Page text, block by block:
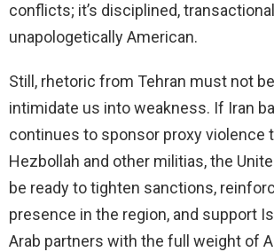
conflicts; it’s disciplined,
unapologetically American.
Still, rhetoric from Tehran must not
intimidate us into weakness. If Iran
continues to sponsor proxy violence
Hezbollah and other militias, the
be ready to tighten sanctions,
presence in the region, and support
Arab partners with the full weight of